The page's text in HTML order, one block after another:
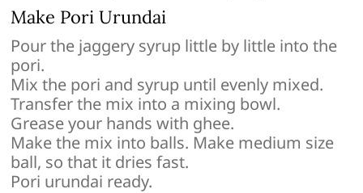
Make Pori Urundai
Pour the jaggery syrup little by little into the
pori.
Mix the pori and syrup until evenly mixed.
Transfer the mix into a mixing bowl.
Grease your hands with ghee.
Make the mix into balls. Make medium size
ball, so that it dries fast.
Pori urundai ready.